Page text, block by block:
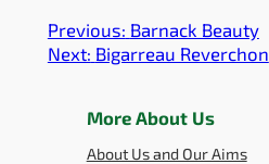
Previous: Barnack Beauty
Next: Bigarreau Reverchon
More About Us
About Us and Our Aims